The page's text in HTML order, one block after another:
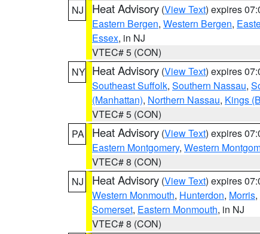
NJ
Heat Advisory (View Text) expires
Eastern Bergen, Western Bergen,
Essex, in NJ
VTEC# 5 (CON)
NY Heat Advisory (View Text) expires
Southeast Suffolk, Southern Nassau,
(Manhattan), Northern Nassau, Kings
VTEC# 5 (CON)
PA
Heat Advisory (View Text) expires
Eastern Montgomery, Western
VTEC# 8 (CON)
NJ
Heat Advisory (View Text) expires
Western Monmouth, Hunterdon, Morris,
Somerset, Eastern Monmouth, in NJ
VTEC# 8 (CON)